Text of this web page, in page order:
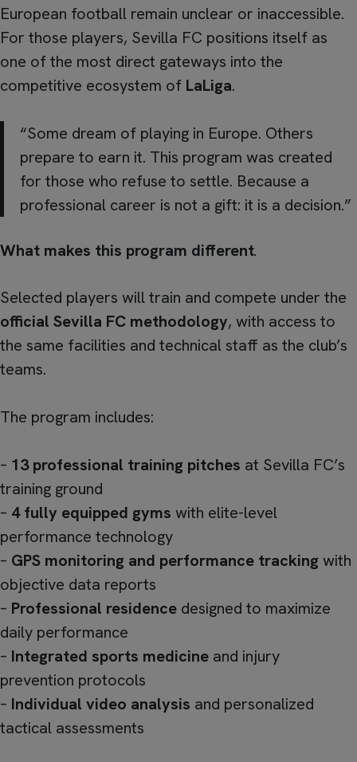
European football remain unclear or inaccessible.
For those players, Sevilla FC positions itself as
one of the most direct gateways into the
competitive ecosystem of LaLiga.
“Some dream of playing in Europe. Others
prepare to earn it. This program was created
for those who refuse to settle. Because a
professional career is not a gift: it is a decision.”
What makes this program different.
Selected players will train and compete under the
official Sevilla FC methodology, with access to
the same facilities and technical staff as the club’s
teams.
The program includes:
– 13 professional training pitches at Sevilla FC’s
training ground
– 4 fully equipped gyms with elite-level
performance technology
– GPS monitoring and performance tracking with
objective data reports
– Professional residence designed to maximize
daily performance
– Integrated sports medicine and injury
prevention protocols
– Individual video analysis and personalized
tactical assessments